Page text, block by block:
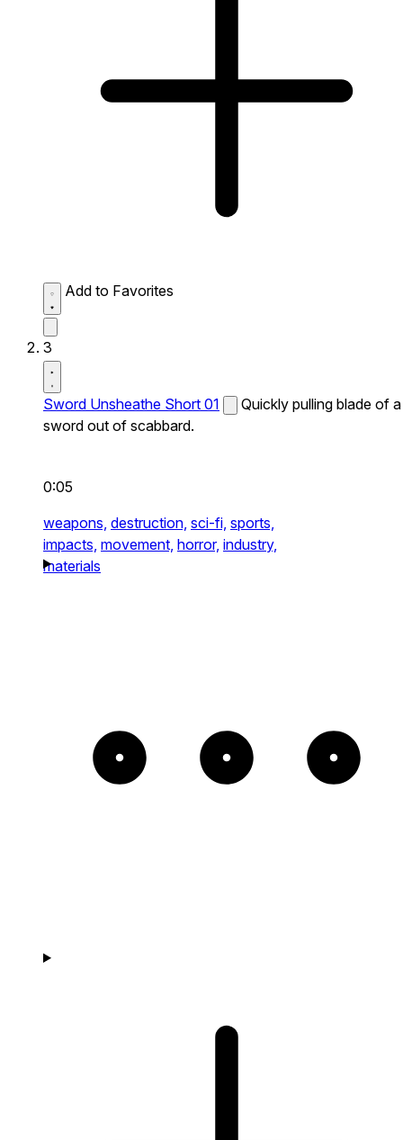
Add to Favorites
3
Sword Unsheathe Short 01
Quickly pulling blade of a
sword out of scabbard.
0:05
weapons, destruction, sci-fi, sports,
impacts, movement, horror, industry,
materials